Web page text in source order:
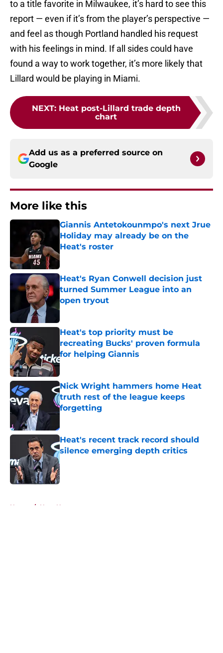
to a title favorite in Milwaukee, it’s hard to see this
report — even if it’s from the player’s perspective —
and feel as though Portland handled his request
with his feelings in mind. If all sides could have
found a way to work together, it’s more likely that
Lillard would be playing in Miami.
NEXT: Heat post-Lillard trade depth
chart
Add us as a preferred source on
Google
More like this
Giannis Antetokounmpo's next Jrue
Holiday may already be on the
Heat's roster
Published by on Invalid Date
Heat's Ryan Conwell decision just
turned Summer League into an
open tryout
Published by on Invalid Date
Heat's top priority must be
recreating Bucks' proven formula
for helping Giannis
Published by on Invalid Date
Nick Wright hammers home Heat
truth rest of the league keeps
forgetting
Heat's recent track record should
silence emerging depth critics
Home / Heat News